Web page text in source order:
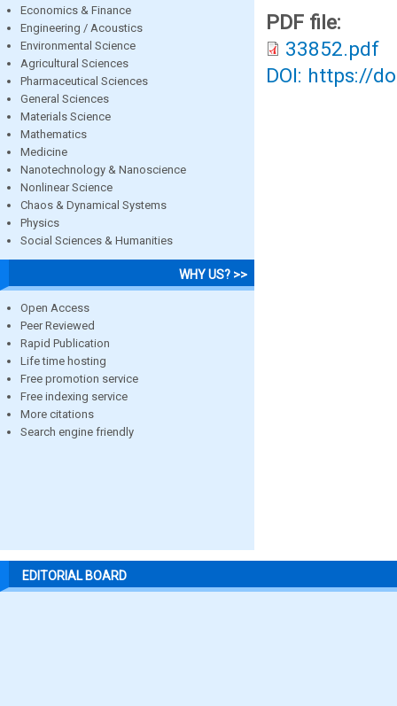
Economics & Finance
Engineering / Acoustics
Environmental Science
Agricultural Sciences
Pharmaceutical Sciences
General Sciences
Materials Science
Mathematics
Medicine
Nanotechnology & Nanoscience
Nonlinear Science
Chaos & Dynamical Systems
Physics
Social Sciences & Humanities
WHY US? >>
Open Access
Peer Reviewed
Rapid Publication
Life time hosting
Free promotion service
Free indexing service
More citations
Search engine friendly
PDF file:
33852.pdf
DOI: https://
EDITORIAL BOARD